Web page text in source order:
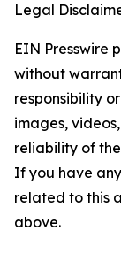
Legal
EIN Presswire
without
responsibility
images,
reliability of
If you have
related to this
above.